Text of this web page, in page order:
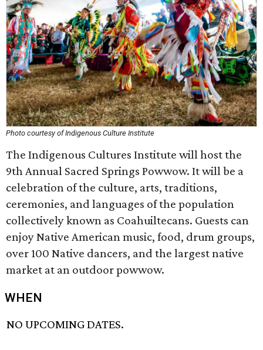
Photo courtesy of Indigenous Culture Institute
The Indigenous Cultures Institute will host the
9th Annual Sacred Springs Powwow. It will be a
celebration of the culture, arts, traditions,
ceremonies, and languages of the population
collectively known as Coahuiltecans. Guests can
enjoy Native American music, food, drum groups,
over 100 Native dancers, and the largest native
market at an outdoor powwow.
WHEN
NO UPCOMING DATES.